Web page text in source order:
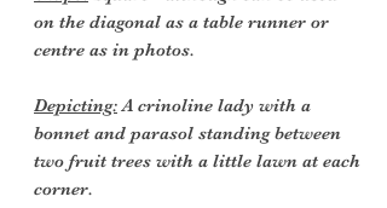
on the diagonal as a table runner or
centre as in photos.
Depicting:A crinoline lady with a
bonnet and parasol standing between
two fruit trees with a little lawn at each
corner.